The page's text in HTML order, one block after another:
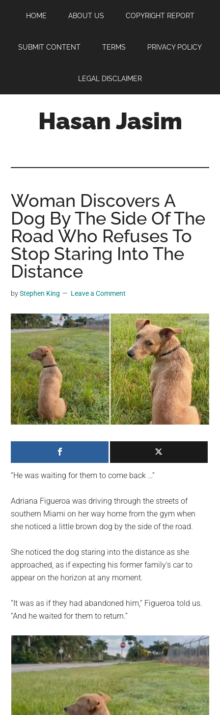
content
sidebar
HOME ABOUT US COPYRIGHT REPORT
SUBMIT CONTENT TERMS PRIVACY POLICY
LEGAL DISCLAIMER
Hasan Jasim
where
you
may
get
entertainment,
viral
videos,
trending
and
breaking
news.
For
a
social
generation,
we
are
on
planet.
Woman Discovers A
Dog By The Side Of The
Road Who Refuses To
Stop Staring Into The
Distance
byStephen King Leave a Comment
“He was waiting for them to come back …”
Adriana Figueroa was driving through the streets of
southern Miami on her way home from the gym when
she noticed a little brown dog by the side of the road.
She noticed the dog staring into the distance as she
approached, as if expecting his former family’s car to
appear on the horizon at any moment.
“It was as if they had abandoned him,” Figueroa told us.
“And he waited for them to return.”